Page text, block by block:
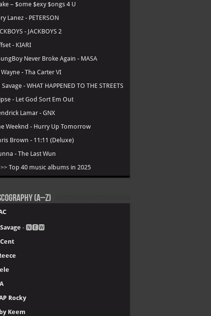
– $ome $exy $ongs 4 U
Lanez - PETERSON
- JACKBOYS 2
- KIARI
Never Broke Again - MASA
Wayne - Tha Carter VI
Savage - WHAT HAPPENED TO THE STREETS
- Let God Sort Em Out
Lamar - GNX
Weeknd - Hurry Up Tomorrow
Brown - 11:11 (Deluxe)
- The Last Wun
Top 40 music albums in 2025
(A–Z)
- 🅽🅴🆆
Rocky
Keem